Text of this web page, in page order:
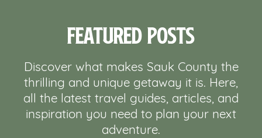
Featured Posts
Discover what makes Sauk County the
thrilling and unique getaway it is. Here,
all the latest travel guides, articles, and
inspiration you need to plan your next
adventure.